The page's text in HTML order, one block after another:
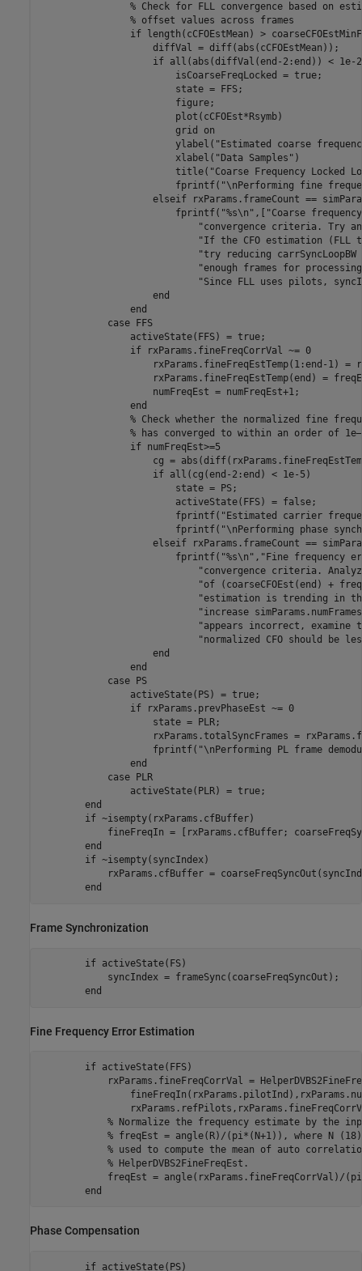
% Check for FLL convergence based on
% offset values across frames
if length(cCFOEstMean) >
                    diffVal = diff(abs(cCFOEstMean));
if all(abs(diffVal(end-2:end)) < 1e-
                        isCoarseFreqLocked = true;
                        state = FFS;
                        figure;
                        plot(cCFOEst*Rsymb)
                        grid
on
                        ylabel(
"Estimated coarse
                        xlabel(
"Data Samples" )
                        title(
"Coarse Frequency Locked
                        fprintf(
"\nPerforming fine
elseif rxParams.frameCount ==
                        fprintf(
"%s\n" ,[
"Coarse
"convergence criteria. Try
"If the CFO estimation (FLL
"try reducing carrSyncLoopBW
"enough frames for
"Since FLL uses pilots,
end
end
case FFS
                activeState(FFS) = true;
if rxParams.fineFreqCorrVal ~= 0
rxParams.fineFreqEstTemp(1:end-1) =
rxParams.fineFreqEstTemp(end) =
                    numFreqEst = numFreqEst+1;
end
% Check whether the normalized fine
% has converged to within an order of
if numFreqEst>=5
cg =
if all(cg(end-2:end) < 1e-5)
                        state = PS;
                        activeState(FFS) = false;
                        fprintf(
"Estimated carrier
                        fprintf(
"\nPerforming phase
elseif rxParams.frameCount ==
                        fprintf(
"%s\n" , "Fine frequency
"convergence criteria.
"of (coarseCFOEst(end) +
"estimation is trending in
"increase
"appears incorrect,
"normalized CFO should be
end
end
case PS
                activeState(PS) = true;
if rxParams.prevPhaseEst ~= 0
                    state = PLR;
rxParams.totalSyncFrames =
                    fprintf(
"\nPerforming PL frame
end
case PLR
                activeState(PLR) = true;
end
if ~isempty(rxParams.cfBuffer)
fineFreqIn = [rxParams.cfBuffer;
end
if ~isempty(syncIndex)
rxParams.cfBuffer =
end
Frame Synchronization
if activeState(FS)
            syncIndex = frameSync(coarseFreqSyncOut);
end
Fine Frequency Error Estimation
if activeState(FFS)
rxParams.fineFreqCorrVal =
% Normalize the frequency estimate by the
% freqEst = angle(R)/(pi*(N+1)), where N
% used to compute the mean of auto
% HelperDVBS2FineFreqEst.
freqEst = angle(rxParams.fineFreqCorrVal)/
end
Phase Compensation
if activeState(PS)